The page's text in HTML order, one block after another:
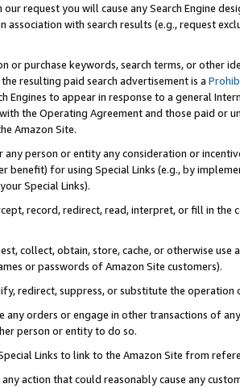
our request you will cause any Search Engine
association with search results (e.g., request
or purchase keywords, search terms, or other
resulting paid search advertisement is a
Engines to appear in response to a general
the Operating Agreement and those paid or
Amazon Site.
any person or entity any consideration or
benefit) for using Special Links (e.g., by
Special Links).
record, redirect, read, interpret, or fill in
collect, obtain, store, cache, or otherwise
or passwords of Amazon Site customers).
redirect, suppress, or substitute the
any orders or engage in other transactions of
person or entity to do so.
Links to link to the Amazon Site from
action that could reasonably cause any